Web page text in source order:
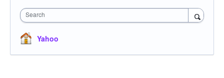
Search
Yahoo